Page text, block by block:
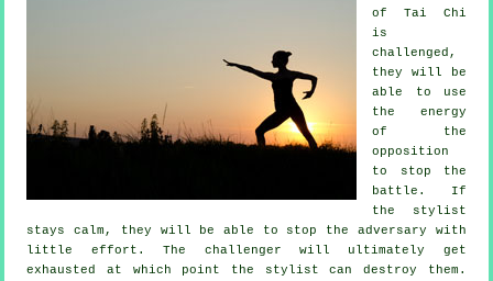
of Tai Chi
is
challenged,
they will be
able to use
the energy
of the
opposition
to stop the
battle. If
the stylist
stays calm, they will be able to stop the adversary with
little effort. The challenger will ultimately get
exhausted at which point the stylist can destroy them.